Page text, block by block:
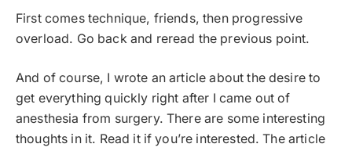
First comes technique, friends, then progressive
overload. Go back and reread the previous point.
And of course, I wrote an article about the desire to
get everything quickly right after I came out of
anesthesia from surgery. There are some interesting
thoughts in it. Read it if you’re interested. The article